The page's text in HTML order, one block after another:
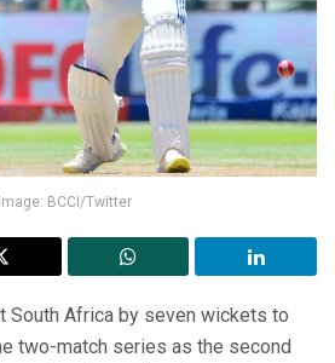
Image: BCCI/Twitter
South Africa by seven wickets to
two-match series as the second